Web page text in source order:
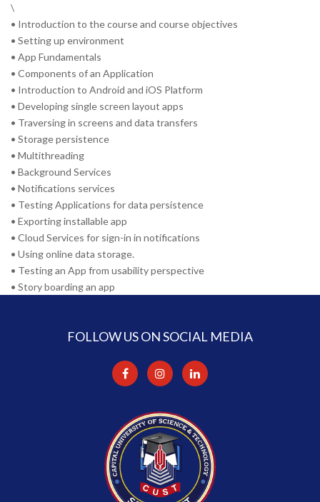
\
• Introduction to the course and course objectives
• Setting up environment
• App Fundamentals
• Components of an Application
• Introduction to Android and iOS Platform
• Developing single screen layout apps
• Traversing in screens and data transfers
• Storage persistence
• Multithreading
• Background Services
• Notifications services
• Testing Applications for data persistence
• Exporting installable app
• Cloud Services for sign-in in notifications
• Using online data storage.
• Testing an App from usability perspective
• Story boarding an app
FOLLOW US ON SOCIAL MEDIA